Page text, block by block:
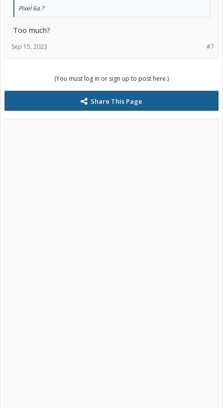
Pixel 6a ?
Too much?
#7
Sep 15, 2023
(You must log in or sign up to post here.)
Share This Page